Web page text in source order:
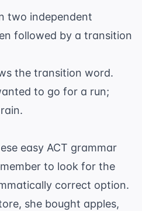
two independent
followed by a transition
the transition word.
to go for a run;
easy ACT grammar
to look for the
correct option.
she bought apples,